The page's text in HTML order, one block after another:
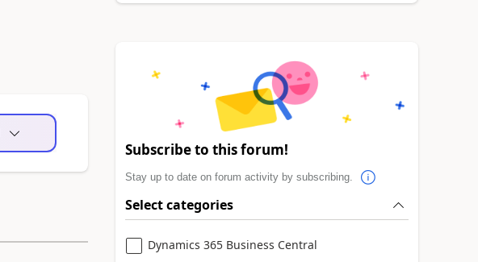
Subscribe to this forum!
Stay up to date on forum activity by subscribing.
Select categories
Dynamics 365 Business Central